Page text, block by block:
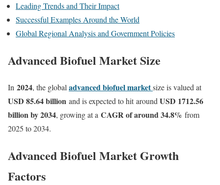
Leading Trends and Their Impact
Successful Examples Around the World
Global Regional Analysis and Government Policies
Advanced Biofuel Market Size
In 2024, the global advanced biofuel marketsize is valued at
USD 85.64 billion and is expected to hit around USD 1712.56
billion by 2034, growing at a CAGR of around 34.8% from
2025 to 2034.
Advanced Biofuel Market Growth
Factors